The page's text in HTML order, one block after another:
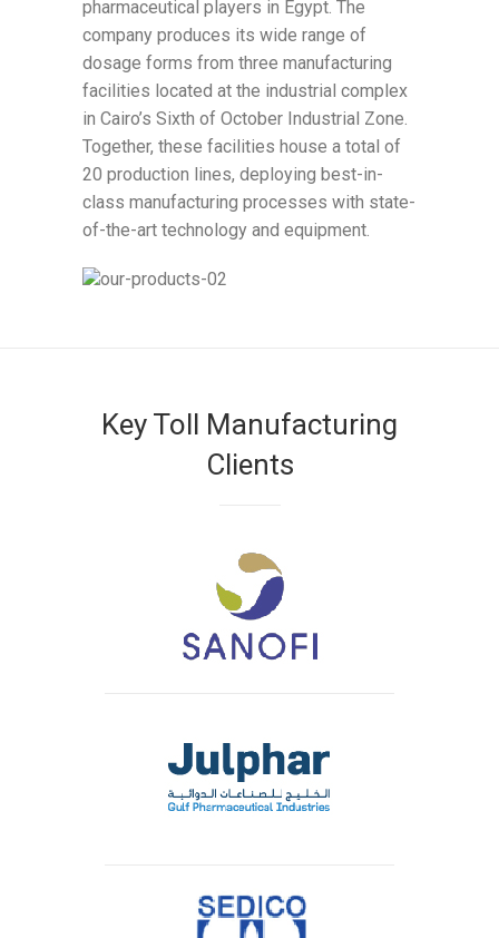
pharmaceutical players in Egypt. The
company produces its wide range of
dosage forms from three manufacturing
facilities located at the industrial complex
in Cairo’s Sixth of October Industrial Zone.
Together, these facilities house a total of
20 production lines, deploying best-in-
class manufacturing processes with state-
of-the-art technology and equipment.
Key Toll Manufacturing
Clients